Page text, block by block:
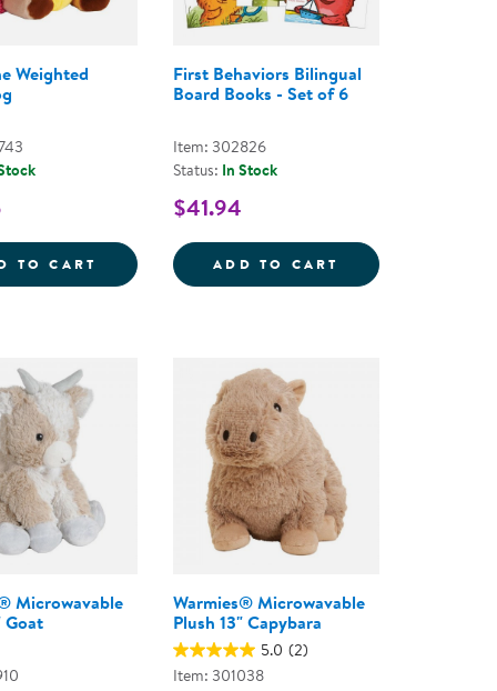
POP TOY
Weighted
TO CART HUGSY THE WEIGHTED HEDGEHOG
First Behaviors Bilingual
Board Books - Set of 6
Item: 302826
Status: In Stock
$41.94
ADD TO CART FIRST
Microwavable
Goat
Warmies® Microwavable
Plush 13" Capybara
5.0 (2)
Item: 301038